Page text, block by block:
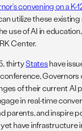
convening on a K-
utilize these
use of AI in
Center.
thirtyStateshave
Governors
of their current AI
in real-time
parents, and inspire
have infrastructure